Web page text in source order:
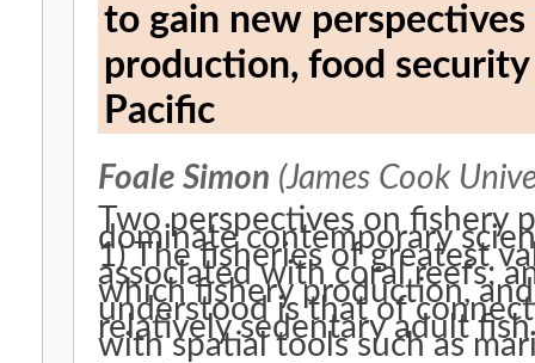
to gain new
production, food
Pacific
Foale Simon (James Cook
Two perspectives on fishery
dominate contemporary
1) The fisheries of greatest
associated with coral reefs;
which fishery production,
understood is that of
relatively sedentary adult
with spatial tools such as